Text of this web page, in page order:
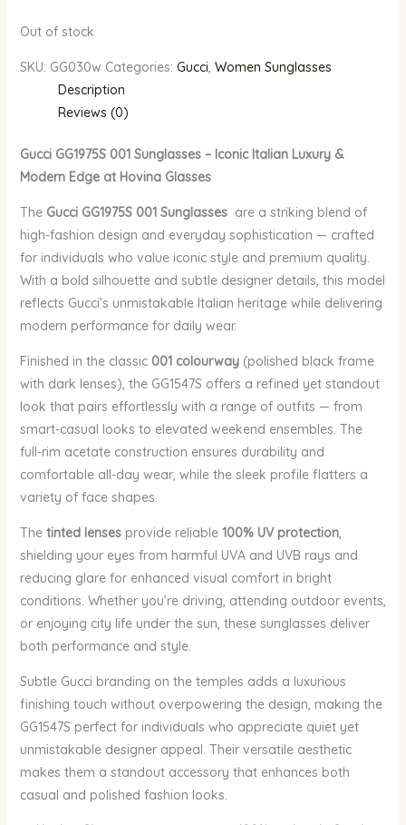
Out of stock
SKU: GG030w Categories: Gucci, Women Sunglasses
Description
Reviews (0)
Gucci GG1975S 001 Sunglasses – Iconic Italian Luxury &
Modern Edge at Hovina Glasses
The Gucci GG1975S 001 Sunglasses are a striking blend of
high-fashion design and everyday sophistication — crafted
for individuals who value iconic style and premium quality.
With a bold silhouette and subtle designer details, this model
reflects Gucci’s unmistakable Italian heritage while delivering
modern performance for daily wear.
Finished in the classic 001 colourway(polished black frame
with dark lenses), the GG1547S offers a refined yet standout
look that pairs effortlessly with a range of outfits — from
smart-casual looks to elevated weekend ensembles. The
full-rim acetate construction ensures durability and
comfortable all-day wear, while the sleek profile flatters a
variety of face shapes.
The tinted lensesprovide reliable 100% UV protection,
shielding your eyes from harmful UVA and UVB rays and
reducing glare for enhanced visual comfort in bright
conditions. Whether you’re driving, attending outdoor events,
or enjoying city life under the sun, these sunglasses deliver
both performance and style.
Subtle Gucci branding on the temples adds a luxurious
finishing touch without overpowering the design, making the
GG1547S perfect for individuals who appreciate quiet yet
unmistakable designer appeal. Their versatile aesthetic
makes them a standout accessory that enhances both
casual and polished fashion looks.